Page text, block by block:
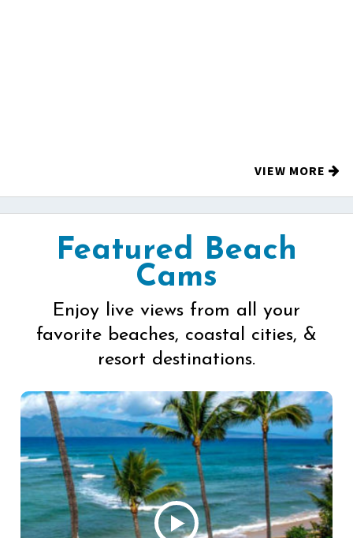
VIEW MORE
Featured Beach
Cams
Enjoy live views from all your
favorite beaches, coastal cities, &
resort destinations.